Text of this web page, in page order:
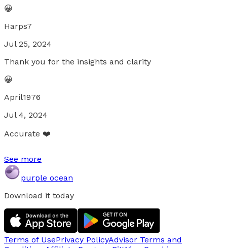
😀
Harps7
Jul 25, 2024
Thank you for the insights and clarity
😀
April1976
Jul 4, 2024
Accurate ❤️
See more
purple ocean
Download it today
Terms of UsePrivacy PolicyAdvisor Terms and